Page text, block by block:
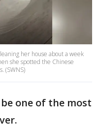
her house about a week
she spotted the Chinese
(SWNS)
one of the most